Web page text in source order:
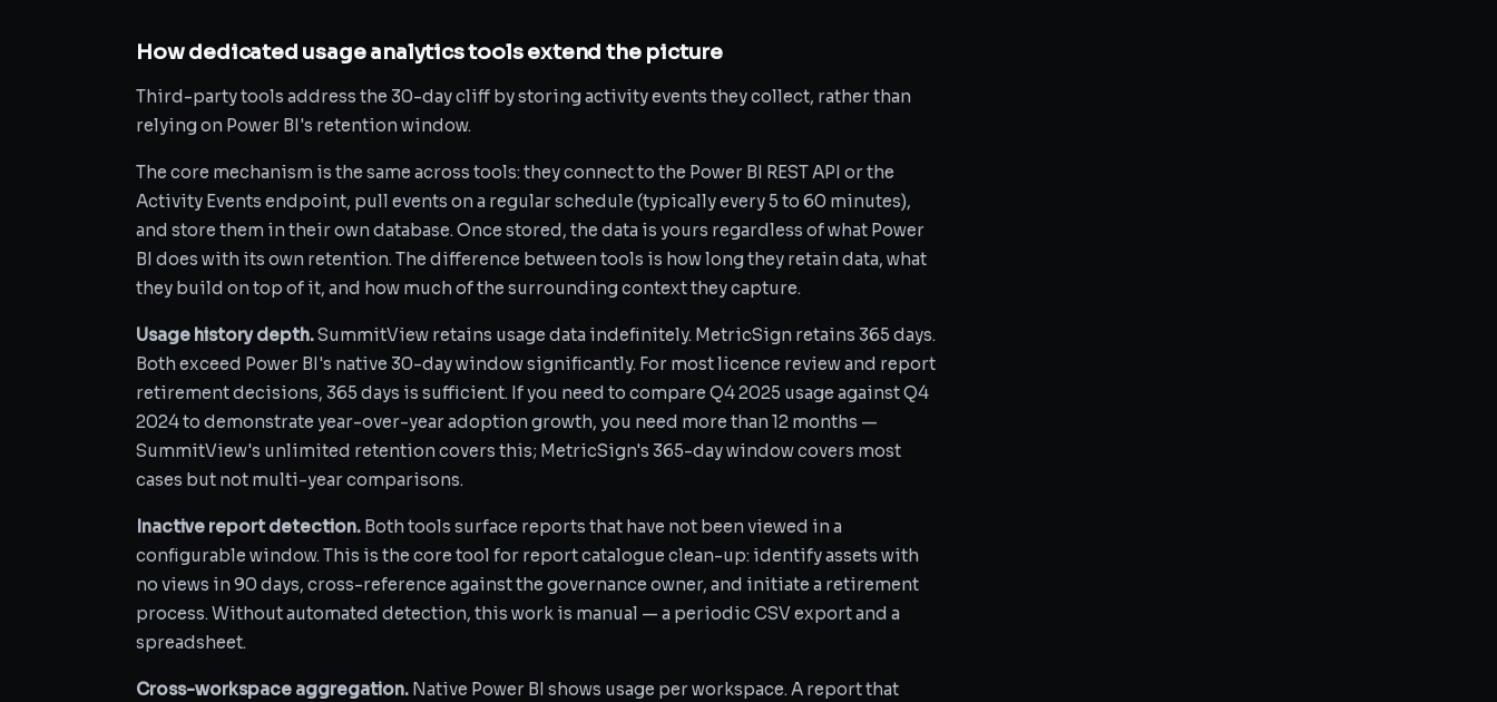
How dedicated usage analytics tools extend the picture
Third-party tools address the 30-day cliff by storing activity events they collect, rather than
relying on Power BI's retention window.
The core mechanism is the same across tools: they connect to the Power BI REST API or the
Activity Events endpoint, pull events on a regular schedule (typically every 5 to 60 minutes),
and store them in their own database. Once stored, the data is yours regardless of what Power
BI does with its own retention. The difference between tools is how long they retain data, what
they build on top of it, and how much of the surrounding context they capture.
Usage history depth.SummitView retains usage data indefinitely. MetricSign retains 365 days.
Both exceed Power BI's native 30-day window significantly. For most licence review and report
retirement decisions, 365 days is sufficient. If you need to compare Q4 2025 usage against Q4
2024 to demonstrate year-over-year adoption growth, you need more than 12 months —
SummitView's unlimited retention covers this; MetricSign's 365-day window covers most
cases but not multi-year comparisons.
Inactive report detection. Both tools surface reports that have not been viewed in a
configurable window. This is the core tool for report catalogue clean-up: identify assets with
no views in 90 days, cross-reference against the governance owner, and initiate a retirement
process. Without automated detection, this work is manual — a periodic CSV export and a
spreadsheet.
Cross-workspace aggregation. Native Power BI shows usage per workspace. A report that